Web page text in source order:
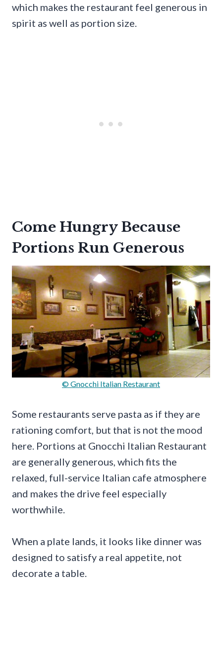
which makes the restaurant feel generous in
spirit as well as portion size.
Come Hungry Because
Portions Run Generous
© Gnocchi Italian Restaurant
Some restaurants serve pasta as if they are
rationing comfort, but that is not the mood
here. Portions at Gnocchi Italian Restaurant
are generally generous, which fits the
relaxed, full-service Italian cafe atmosphere
and makes the drive feel especially
worthwhile.
When a plate lands, it looks like dinner was
designed to satisfy a real appetite, not
decorate a table.